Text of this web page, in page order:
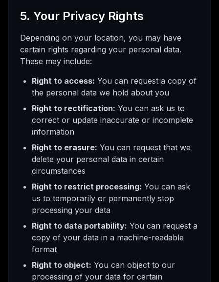
5. Your Privacy Rights
Depending on your location, you may have
certain rights regarding your personal data.
These may include:
Right to access: You can request a copy of
the personal data we hold about you
Right to rectification: You can ask us to
correct or update inaccurate or incomplete
information
Right to erasure: You can request that we
delete your personal data in certain
circumstances
Right to restrict processing: You can ask
us to temporarily or permanently stop
processing your data
Right to data portability: You can request a
copy of your data in a machine-readable
format
Right to object: You can object to our
processing of your data for certain